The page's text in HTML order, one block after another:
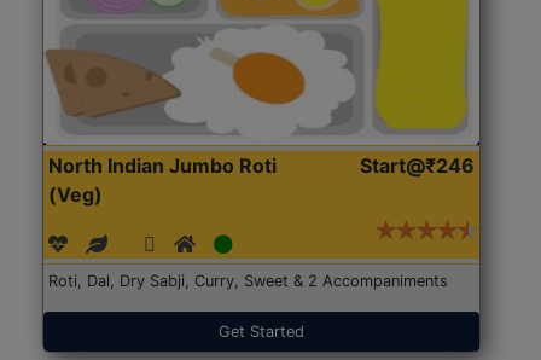
North Indian Jumbo Roti
(Veg)
Start@₹246
Roti, Dal, Dry Sabji, Curry, Sweet & 2 Accompaniments
Get Started